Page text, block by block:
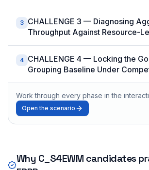
3 CHALLENGE 3 — Diagnosing
Throughput Against Resource-
4 CHALLENGE 4 — Locking the
Grouping Baseline Under
Work through every phase in the
Open the scenario
Why C_S4EWM candidates